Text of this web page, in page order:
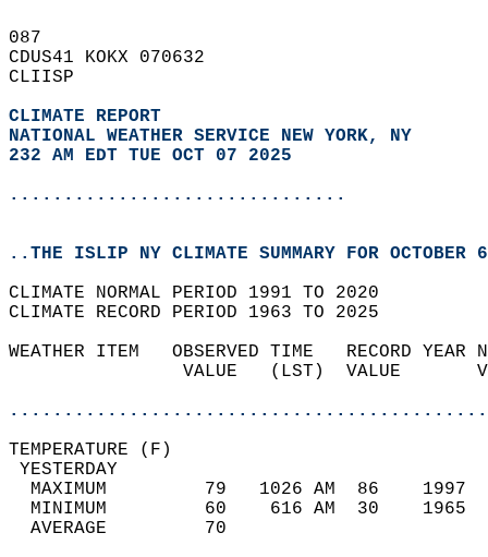
087
CDUS41 KOKX 070632
CLIISP
CLIMATE REPORT
NATIONAL WEATHER SERVICE NEW YORK, NY
232 AM EDT TUE OCT 07 2025
...............................
..THE ISLIP NY CLIMATE SUMMARY FOR OCTOBER
CLIMATE NORMAL PERIOD 1991 TO 2020
CLIMATE RECORD PERIOD 1963 TO 2025
WEATHER ITEM   OBSERVED TIME   RECORD
VALUE   (LST)  VALUE
MAXIMUM         79   1026 AM  86
MINIMUM         60    616 AM  30
AVERAGE         70